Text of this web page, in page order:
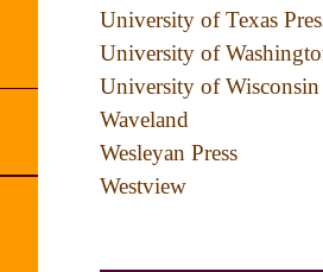
University of Texas
University of
University of Wisconsin
Waveland
Wesleyan Press
Westview